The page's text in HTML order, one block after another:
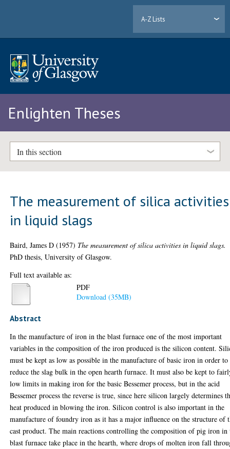
A-Z Lists
Enlighten Theses
In this section
The measurement of silica activities
in liquid slags
Baird, James D (1957) The measurement of silica activities in liquid slags.
PhD thesis, University of Glasgow.
Full text available as:
PDF
Download (35MB)
Abstract
In the manufacture of iron in the blast furnace one of the most important
variables in the composition of the iron produced is the silicon content.
must be kept as low as possible in the manufacture of basic iron in order to
reduce the slag bulk in the open hearth furnace. It must also be kept to
low limits in making iron for the basic Bessemer process, but in the acid
Bessemer process the reverse is true, since here silicon largely determines
heat produced in blowing the iron. Silicon control is also important in the
manufacture of foundry iron as it has a major influence on the structure of
cast product. The main reactions controlling the composition of pig iron in
blast furnace take place in the hearth, where drops of molten iron fall